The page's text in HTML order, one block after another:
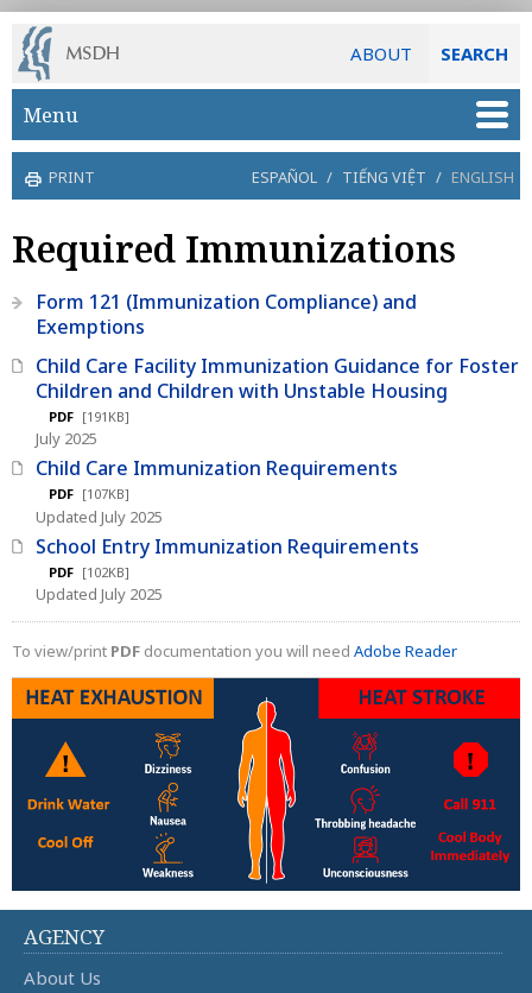
ABOUT SEARCH
Skip to main content
Menu
PRINT ESPAÑOL / TIẾNG VIỆT / ENGLISH
Required Immunizations
Form 121 (Immunization Compliance) and
Exemptions
Child Care Facility Immunization Guidance for Foster
Children and Children with Unstable Housing
PDF [191KB]
July 2025
Child Care Immunization Requirements
PDF [107KB]
Updated July 2025
School Entry Immunization Requirements
PDF [102KB]
Updated July 2025
To view/print PDF documentation you will need Adobe Reader
AGENCY
About Us